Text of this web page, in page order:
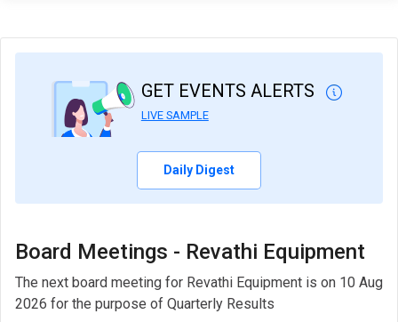
GET EVENTS ALERTS
LIVE SAMPLE
Daily Digest
Board Meetings - Revathi Equipment
The next board meeting for Revathi Equipment is on 10 Aug
2026 for the purpose of Quarterly Results